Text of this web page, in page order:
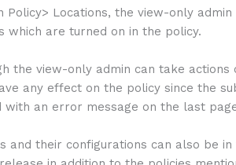
Policy> Locations, the view-only
which are turned on in the policy.
the view-only admin can take
any effect on the policy since the
with an error message on the last
and their configurations can also be